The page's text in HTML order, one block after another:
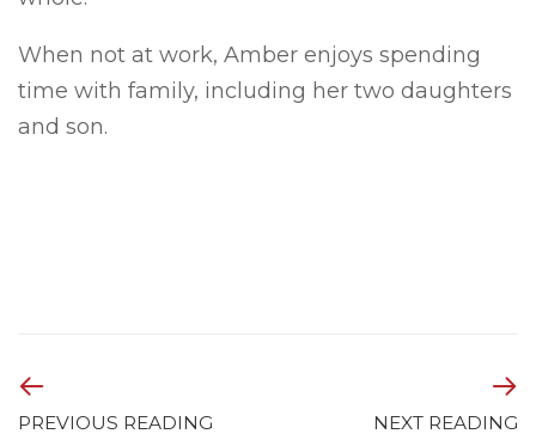
When not at work, Amber enjoys spending
time with family, including her two daughters
and son.
PREVIOUS READING NEXT READING